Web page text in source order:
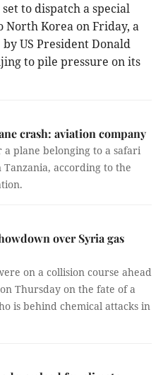
set to dispatch a special
North Korea on Friday, a
US President Donald
to pile pressure on its
crash: aviation company
plane belonging to a safari
according to the
over Syria gas
on a collision course ahead
Thursday on the fate of a
is behind chemical attacks in